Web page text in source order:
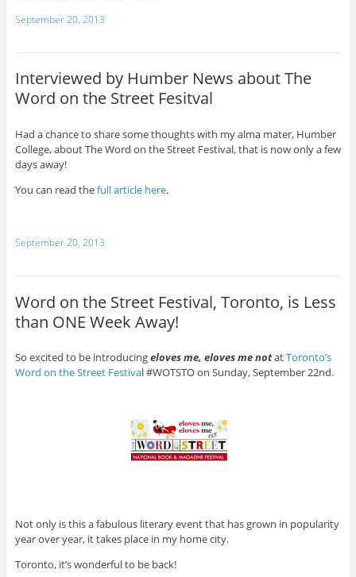
September 20, 2013
Interviewed by Humber News about The
Word on the Street Fesitval
Had a chance to share some thoughts with my alma mater, Humber
College, about The Word on the Street Festival, that is now only a few
days away!
You can read thefull article here.
September 20, 2013
Word on the Street Festival, Toronto, is Less
than ONE Week Away!
So excited to be introducingeloves me, eloves me notatToronto’s
Word on the Street Festival #WOTSTO on Sunday, September 22nd.
Not only is this a fabulous literary event that has grown in popularity
year over year, it takes place in my home city.
Toronto, it’s wonderful to be back!